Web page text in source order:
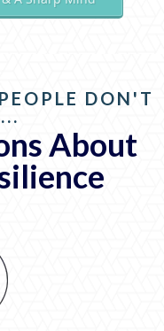
DON'T
About